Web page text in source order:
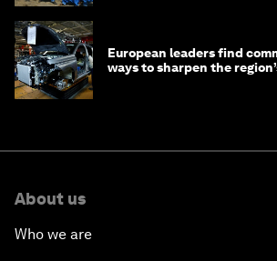
European leaders find
ways to sharpen the
About us
Who we are